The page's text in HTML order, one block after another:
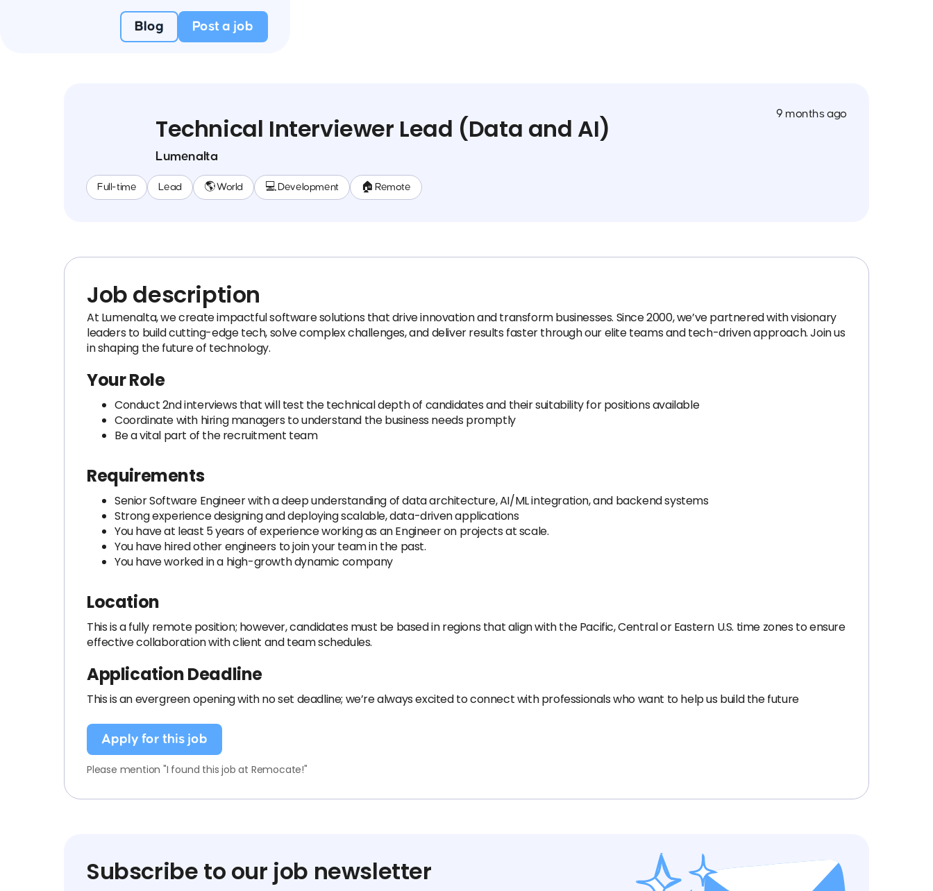
Blog Post a job
Technical Interviewer Lead (Data and AI)
Lumenalta
Full-time Lead 🌎 World 💻 Development 🏠 Remote
9 months ago
Job description
At Lumenalta, we create impactful software solutions that drive innovation and transform businesses. Since 2000, we’ve partnered with visionary
leaders to build cutting-edge tech, solve complex challenges, and deliver results faster through our elite teams and tech-driven approach. Join us
in shaping the future of technology.
Your Role
Conduct 2nd interviews that will test the technical depth of candidates and their suitability for positions available
Coordinate with hiring managers to understand the business needs promptly
Be a vital part of the recruitment team
Requirements
Senior Software Engineer with a deep understanding of data architecture, AI/ML integration, and backend systems
Strong experience designing and deploying scalable, data-driven applications
You have at least 5 years of experience working as an Engineer on projects at scale.
You have hired other engineers to join your team in the past.
You have worked in a high-growth dynamic company
Location
This is a fully remote position; however, candidates must be based in regions that align with the Pacific, Central or Eastern U.S. time zones to ensure
effective collaboration with client and team schedules.
Application Deadline
This is an evergreen opening with no set deadline; we’re always excited to connect with professionals who want to help us build the future
Apply for this job
Please mention "I found this job at Remocate!"
Subscribe to our job newsletter